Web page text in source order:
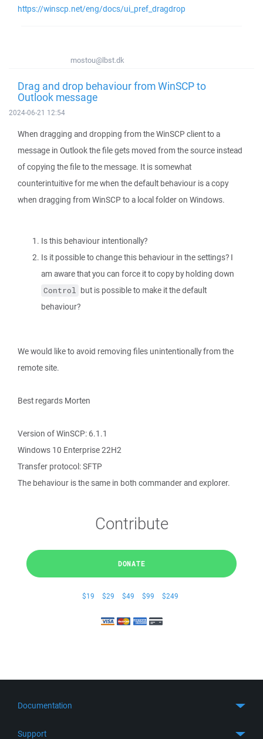
https://winscp.net/eng/docs/ui_pref_dragdrop
mostou@lbst.dk
Drag and drop behaviour from WinSCP to
Outlook message
2024-06-21 12:54
When dragging and dropping from the WinSCP client to a
message in Outlook the file gets moved from the source instead
of copying the file to the message. It is somewhat
counterintuitive for me when the default behaviour is a copy
when dragging from WinSCP to a local folder on Windows.
Is this behaviour intentionally?
Is it possible to change this behaviour in the settings? I
am aware that you can force it to copy by holding down
Control but is possible to make it the default
behaviour?
We would like to avoid removing files unintentionally from the
remote site.
Best regards Morten
Version of WinSCP: 6.1.1
Windows 10 Enterprise 22H2
Transfer protocol: SFTP
The behaviour is the same in both commander and explorer.
Contribute
DONATE
$19 $29 $49 $99 $249
Documentation
Support